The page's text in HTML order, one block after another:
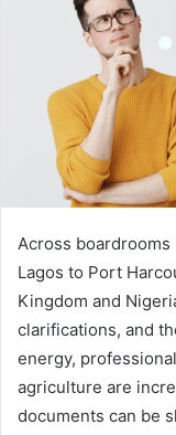
Across
Lagos to Port
Kingdom and
clarifications, and
energy,
agriculture are
documents can be